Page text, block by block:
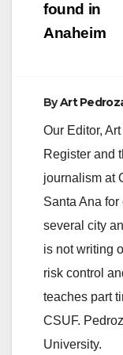
found in
Anaheim
ByArt
Our Editor,
Register and
journalism at
Santa Ana
several city
is not writing
risk control
teaches part
CSUF.
University.